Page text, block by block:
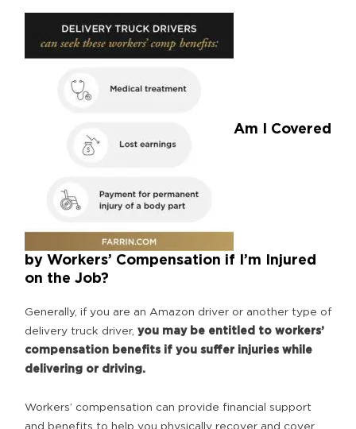
Am I Covered
by Workers’ Compensation if I’m Injured
on the Job?
Generally, if you are an Amazon driver or another type of
delivery truck driver, you may be entitled to workers’
compensation benefits if you suffer injuries while
delivering or driving.
Workers’ compensation can provide financial support
and benefits to help you physically recover and cover